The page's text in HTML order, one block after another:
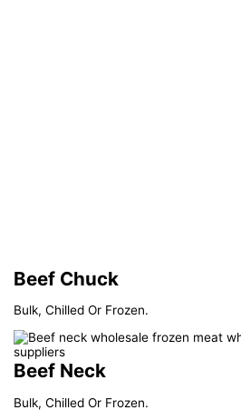
Beef Chuck
Bulk, Chilled Or Frozen.
Beef Neck
Bulk, Chilled Or Frozen.